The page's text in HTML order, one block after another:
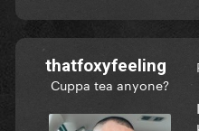
thatfoxyfeeling
Cuppa tea anyone?